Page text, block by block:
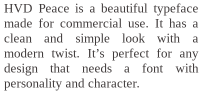
HVD Peace is a beautiful typeface
made for commercial use. It has a
clean and simple look with a
modern twist. It’s perfect for any
design that needs a font with
personality and character.